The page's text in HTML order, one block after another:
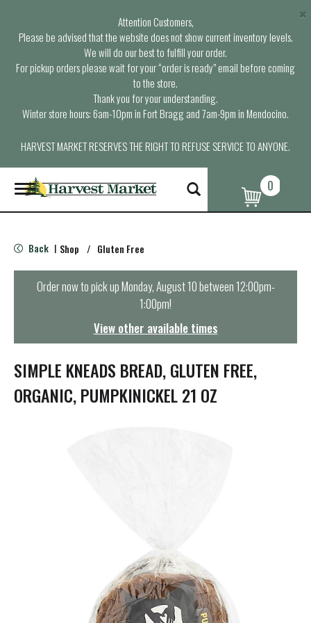
Attention Customers,
Please be advised that the website does not show current inventory levels.
We will do our best to fulfill your order.
For pickup orders please wait for your “order is ready” email before coming
to the store.
Thank you for your understanding.
Winter store hours: 6am-10pm in Fort Bragg and 7am-9pm in Mendocino.
HARVEST MARKET RESERVES THE RIGHT TO REFUSE SERVICE TO ANYONE.
×
T
o
g
e
n
t
i
o
n
0
Back | Shop / Gluten Free
Order now to pick upMonday, August 10 between 12:00pm-
1:00pm!
View other available times
SIMPLE KNEADS BREAD, GLUTEN FREE,
ORGANIC, PUMPKINICKEL 21 OZ